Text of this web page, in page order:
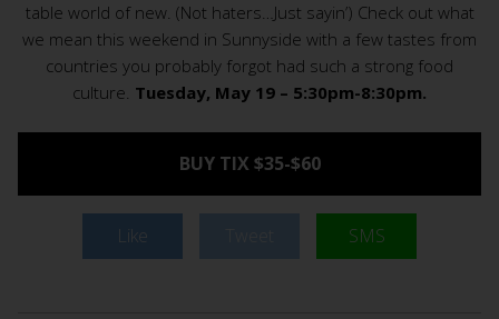
table world of new. (Not haters…Just sayin’) Check out what
we mean this weekend in Sunnyside with a few tastes from
countries you probably forgot had such a strong food
culture. Tuesday, May 19 – 5:30pm-8:30pm.
BUY TIX $35-$60
Like SMS